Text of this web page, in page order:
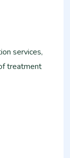
services,
treatment